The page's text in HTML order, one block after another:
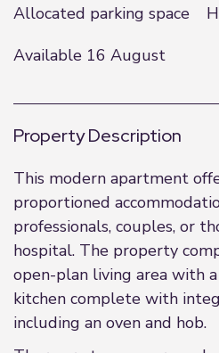
Allocated parking space
Available 16 August
Property Description
This modern apartment
proportioned
professionals, couples, or
hospital. The property
open-plan living area with
kitchen complete with
including an oven and hob.